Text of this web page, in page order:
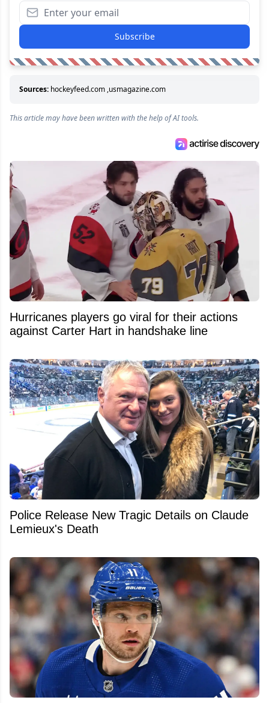
Subscribe
Sources: hockeyfeed.com ,usmagazine.com
This article may have been written with the help of AI tools.
Hurricanes players go viral for their actions
against Carter Hart in handshake line
Police Release New Tragic Details on Claude
Lemieux's Death